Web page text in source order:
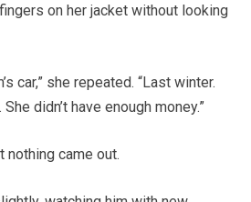
on her jacket without looking
car,” she repeated. “Last winter.
didn’t have enough money.”
nothing came out.